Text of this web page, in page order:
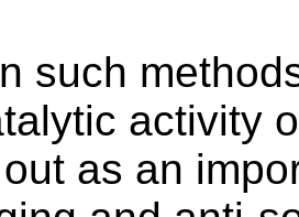
such
activity
as an